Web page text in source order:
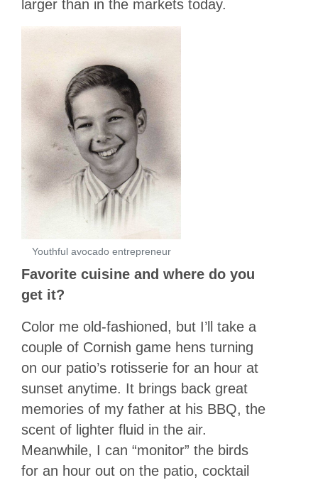
larger than in the markets today.
Youthful avocado entrepreneur
Favorite cuisine and where do you
get it?
Color me old-fashioned, but I’ll take a
couple of Cornish game hens turning
on our patio’s rotisserie for an hour at
sunset anytime. It brings back great
memories of my father at his BBQ, the
scent of lighter fluid in the air.
Meanwhile, I can “monitor” the birds
for an hour out on the patio, cocktail